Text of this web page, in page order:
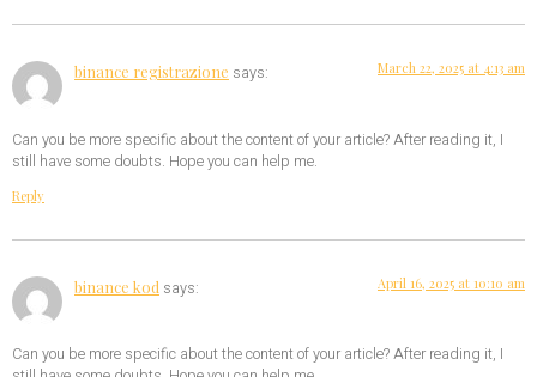
binance registrazione says: March 22, 2025 at 4:13 am
Can you be more specific about the content of your article? After reading it, I
still have some doubts. Hope you can help me.
Reply
binance kod says: April 16, 2025 at 10:10 am
Can you be more specific about the content of your article? After reading it, I